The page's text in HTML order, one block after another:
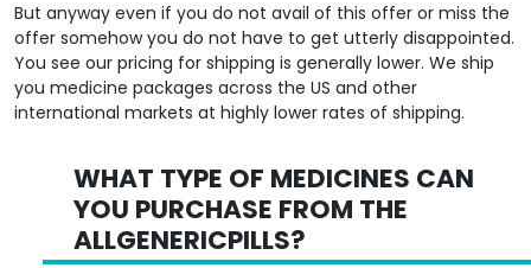
offer somehow you do not have to get utterly disappointed.
You see our pricing for shipping is generally lower. We ship
you medicine packages across the US and other
international markets at highly lower rates of shipping.
YOU PURCHASE FROM THE
ALLGENERICPILLS?